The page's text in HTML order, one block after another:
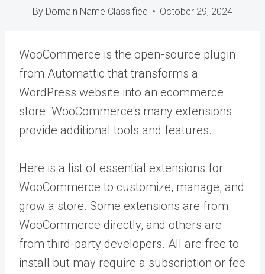
By Domain Name Classified October 29, 2024
WooCommerce is the open-source plugin
from Automattic that transforms a
WordPress website into an ecommerce
store. WooCommerce‘s many extensions
provide additional tools and features.
Here is a list of essential extensions for
WooCommerce to customize, manage, and
grow a store. Some extensions are from
WooCommerce directly, and others are
from third-party developers. All are free to
install but may require a subscription or fee